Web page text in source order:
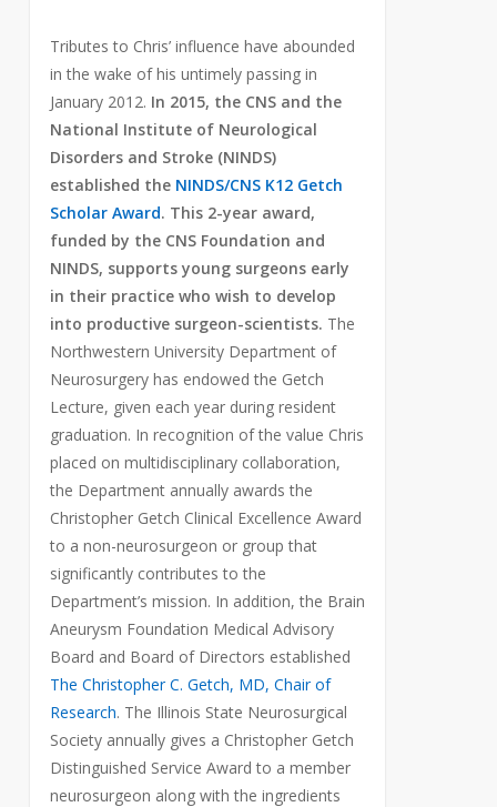
Tributes to Chris’ influence have abounded
in the wake of his untimely passing in
January 2012. In 2015, the CNS and the
National Institute of Neurological
Disorders and Stroke (NINDS)
established the NINDS/CNS K12 Getch
Scholar Award. This 2-year award,
funded by the CNS Foundation and
NINDS, supports young surgeons early
in their practice who wish to develop
into productive surgeon-scientists. The
Northwestern University Department of
Neurosurgery has endowed the Getch
Lecture, given each year during resident
graduation. In recognition of the value Chris
placed on multidisciplinary collaboration,
the Department annually awards the
Christopher Getch Clinical Excellence Award
to a non-neurosurgeon or group that
significantly contributes to the
Department’s mission. In addition, the Brain
Aneurysm Foundation Medical Advisory
Board and Board of Directors established
The Christopher C. Getch, MD, Chair of
Research. The Illinois State Neurosurgical
Society annually gives a Christopher Getch
Distinguished Service Award to a member
neurosurgeon along with the ingredients